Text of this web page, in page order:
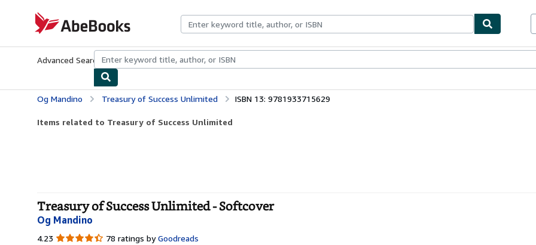
AbeBooks.com
Advanced Search Browse CollectionsRare BooksArt & Collectibles
Og Mandino Treasury of Success Unlimited ISBN 13: 9781933715629
Items related to Treasury of Success Unlimited
Treasury of Success Unlimited - Softcover
Og Mandino
4.23 4.23
78 ratings by Goodreads